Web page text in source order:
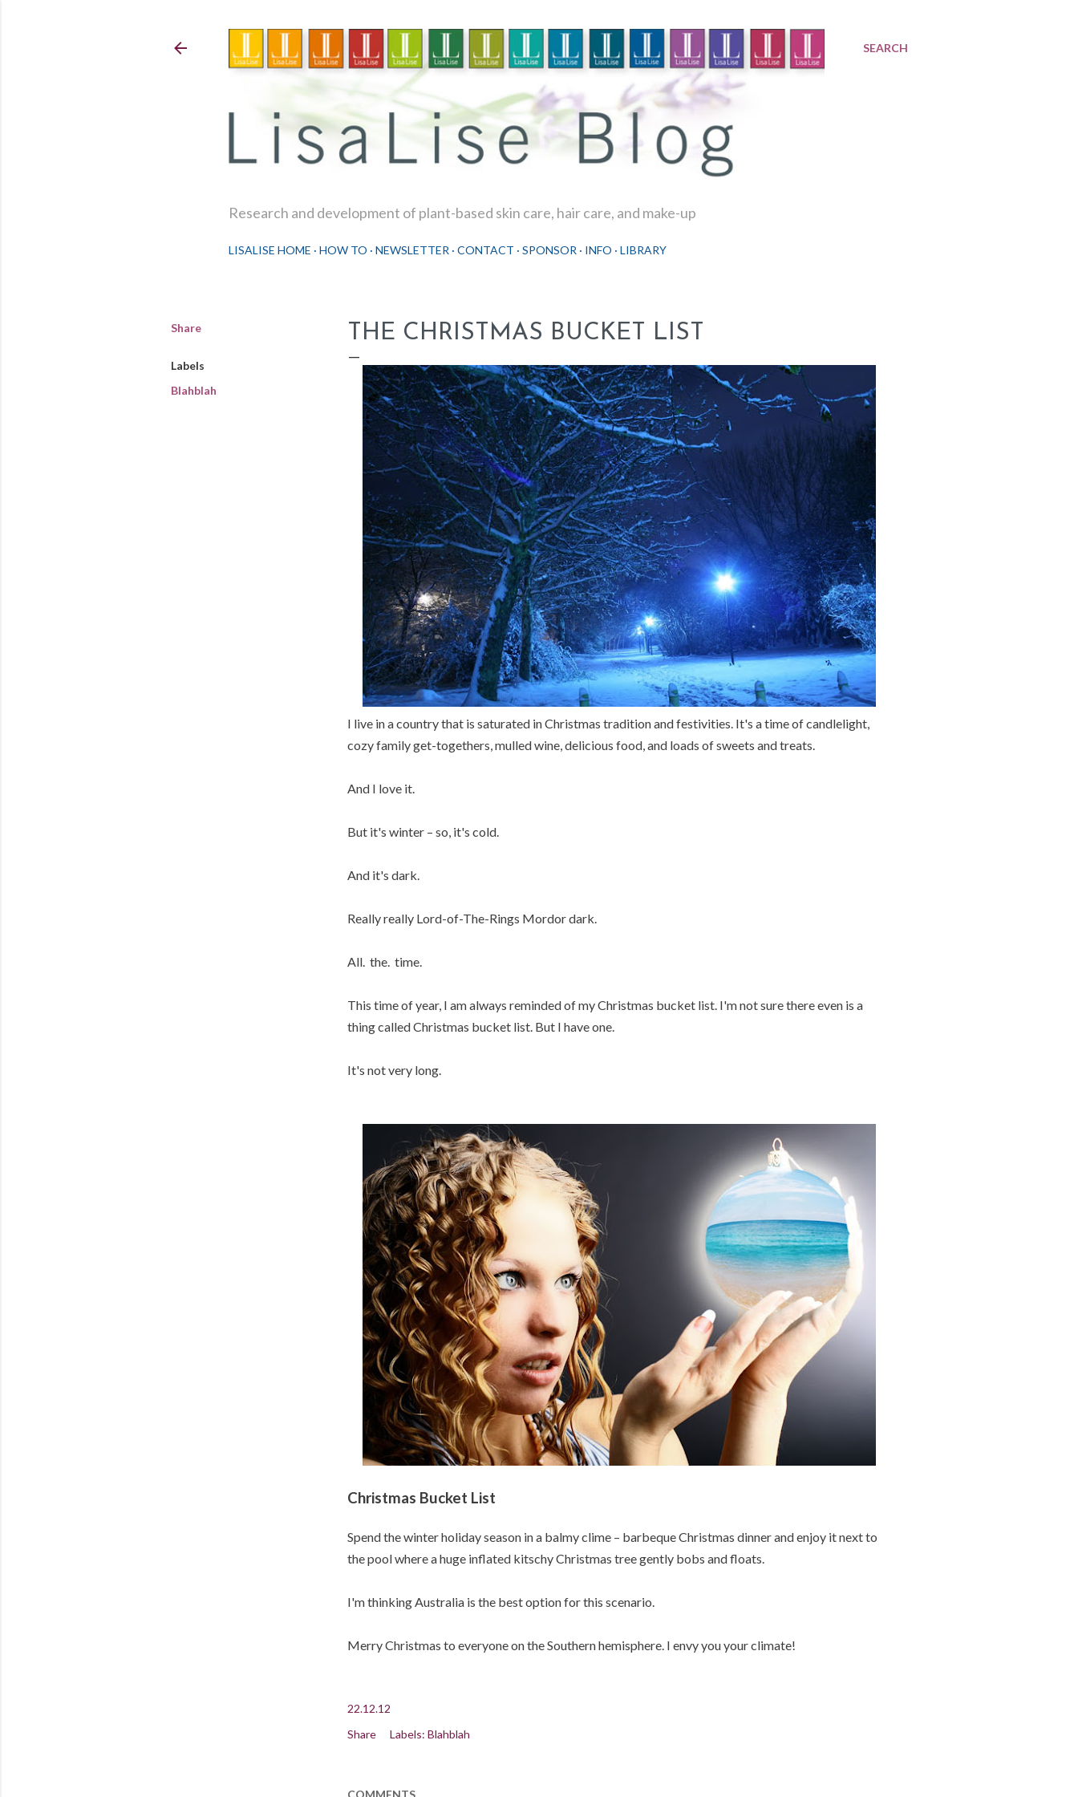
SEARCH
Research and development of plant-based skin care, hair care, and make-up
LISALISE HOME HOW TO NEWSLETTER CONTACT SPONSOR INFO LIBRARY
Share
Labels
Blahblah
THE CHRISTMAS BUCKET LIST
I live in a country that is saturated in Christmas tradition and festivities. It's a time of candlelight,
cozy family get-togethers, mulled wine, delicious food, and loads of sweets and treats.
And I love it.
But it's winter – so, it's cold.
And it's dark.
Really really Lord-of-The-Rings Mordor dark.
All. the. time.
This time of year, I am always reminded of my Christmas bucket list. I'm not sure there even is a
thing called Christmas bucket list. But I have one.
It's not very long.
Christmas Bucket List
Spend the winter holiday season in a balmy clime – barbeque Christmas dinner and enjoy it next to
the pool where a huge inflated kitschy Christmas tree gently bobs and floats.
I'm thinking Australia is the best option for this scenario.
Merry Christmas to everyone on the Southern hemisphere. I envy you your climate!
22.12.12
Share
Labels: Blahblah
COMMENTS